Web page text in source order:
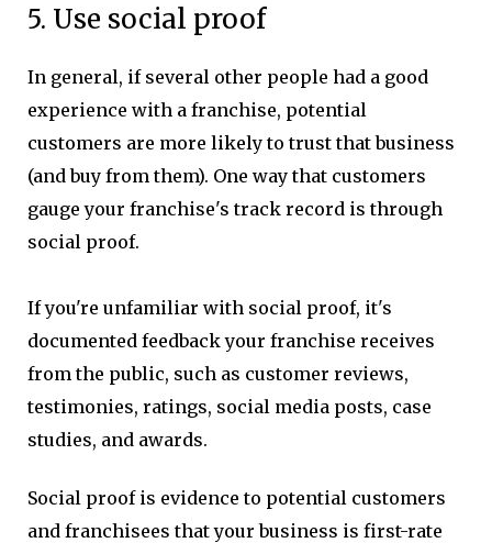
5. Use social proof
In general, if several other people had a good
experience with a franchise, potential
customers are more likely to trust that business
(and buy from them). One way that customers
gauge your franchise's track record is through
social proof.
If you're unfamiliar with social proof, it's
documented feedback your franchise receives
from the public, such as customer reviews,
testimonies, ratings, social media posts, case
studies, and awards.
Social proof is evidence to potential customers
and franchisees that your business is first-rate